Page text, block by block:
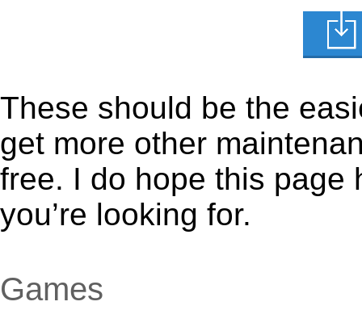
These should be the
get more other
free. I do hope this page
you’re looking for.
Games